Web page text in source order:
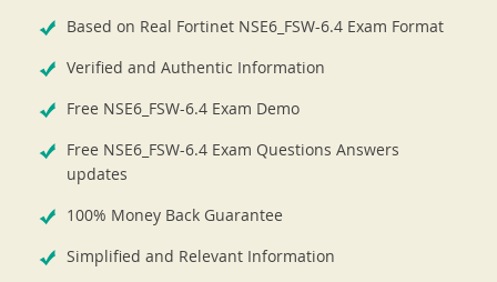
Based on Real Fortinet NSE6_FSW-6.4 Exam Format
Verified and Authentic Information
Free NSE6_FSW-6.4 Exam Demo
Free NSE6_FSW-6.4 Exam Questions Answers
updates
100% Money Back Guarantee
Simplified and Relevant Information